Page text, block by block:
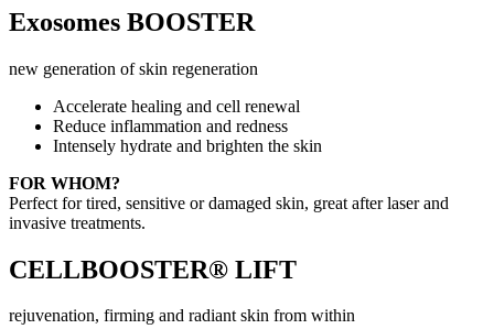
Exosomes BOOSTER
new generation of skin regeneration
Accelerate healing and cell renewal
Reduce inflammation and redness
Intensely hydrate and brighten the skin
FOR WHOM?
Perfect for tired, sensitive or damaged skin, great after laser and
invasive treatments.
CELLBOOSTER® LIFT
rejuvenation, firming and radiant skin from within